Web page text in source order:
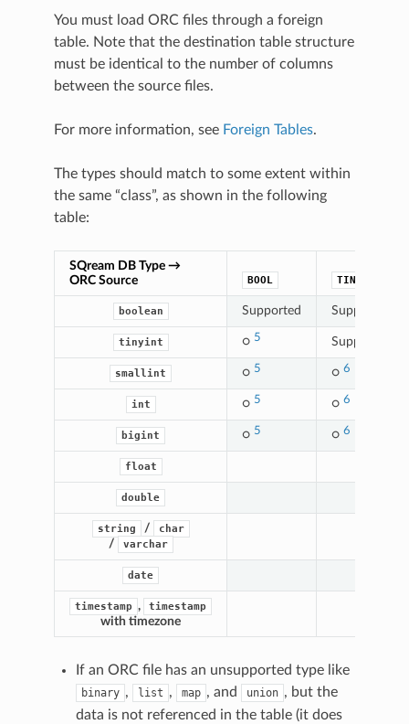
You must load ORC files through a foreign
table. Note that the destination table structure
must be identical to the number of columns
between the source files.
For more information, see Foreign Tables.
The types should match to some extent within
the same “class”, as shown in the following
table:
SQream DB Type →
ORC Source
BOOL TINYINT
boolean Supported Supported
tinyint ○ 5 Supported
smallint ○ 5 ○6
int ○ 5 ○6
bigint ○ 5 ○6
float
double
string / char
/ varchar
date
timestamp , timestamp
with timezone
If an ORC file has an unsupported type like
binary , list , map , and union , but the
data is not referenced in the table (it does